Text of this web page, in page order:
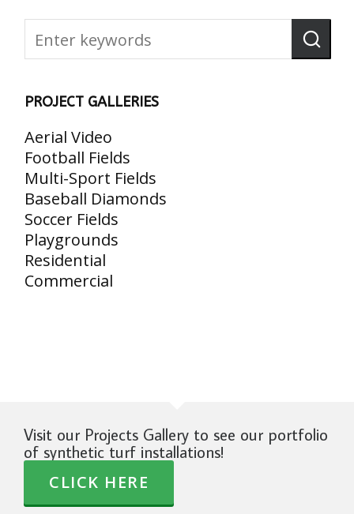
PROJECT GALLERIES
Aerial Video
Football Fields
Multi-Sport Fields
Baseball Diamonds
Soccer Fields
Playgrounds
Residential
Commercial
Visit our Projects Gallery to see our portfolio
of synthetic turf installations!
CLICK HERE